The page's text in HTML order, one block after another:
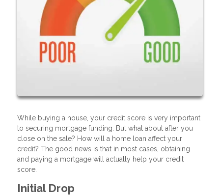
While buying a house, your credit score is very important
to securing mortgage funding. But what about after you
close on the sale? How will a home loan affect your
credit? The good news is that in most cases, obtaining
and paying a mortgage will actually help your credit
score.
Initial Drop